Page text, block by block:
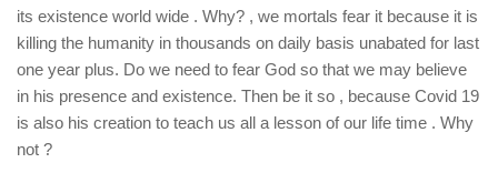
its existence world wide . Why? , we mortals fear it because it is
killing the humanity in thousands on daily basis unabated for last
one year plus. Do we need to fear God so that we may believe
in his presence and existence. Then be it so , because Covid 19
is also his creation to teach us all a lesson of our life time . Why
not ?